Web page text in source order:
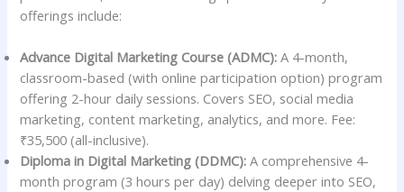
offerings include:
Advance Digital Marketing Course (ADMC): A 4-month,
classroom-based (with online participation option) program
offering 2-hour daily sessions. Covers SEO, social media
marketing, content marketing, analytics, and more. Fee:
₹35,500 (all-inclusive).
Diploma in Digital Marketing (DDMC): A comprehensive 4-
month program (3 hours per day) delving deeper into SEO,